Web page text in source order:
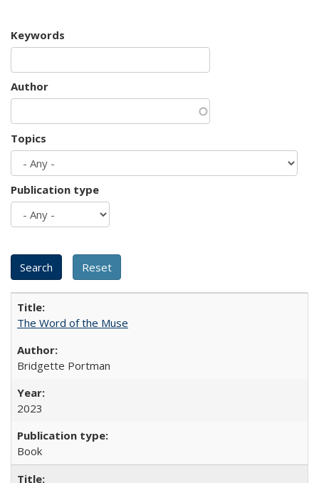
Keywords
Author
Topics
Publication type
The Word of the Muse
Bridgette Portman
2023
Book